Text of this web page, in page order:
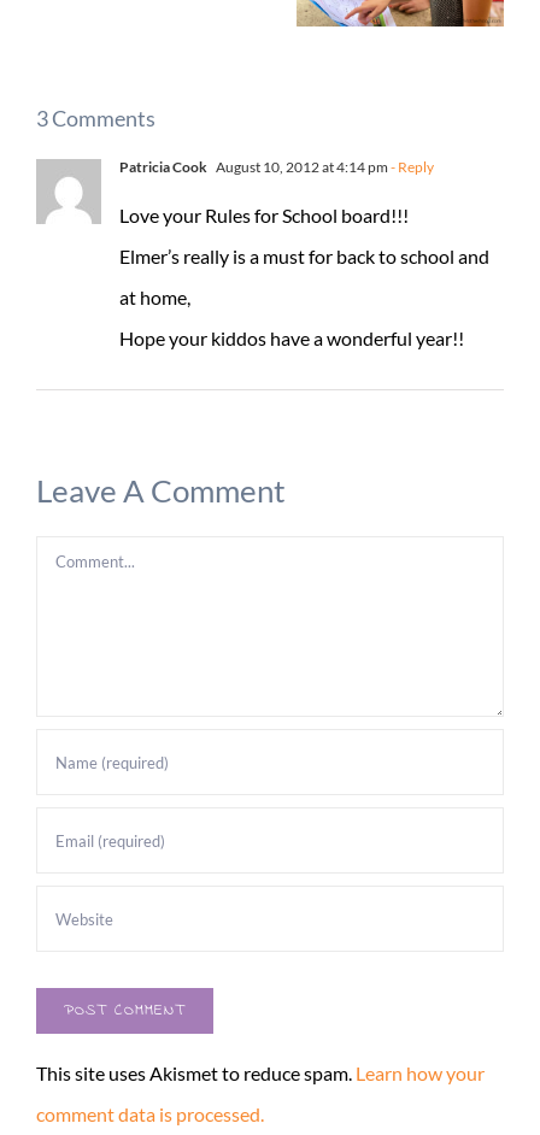
3 Comments
Patricia Cook August 10, 2012 at 4:14 pm - Reply
Love your Rules for School board!!!
Elmer’s really is a must for back to school and
at home,
Hope your kiddos have a wonderful year!!
Leave A Comment
Comment
This site uses Akismet to reduce spam. Learn how your
comment data is processed.